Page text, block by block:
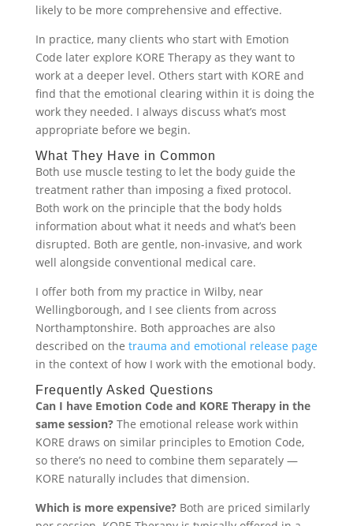
likely to be more comprehensive and effective.
In practice, many clients who start with Emotion
Code later explore KORE Therapy as they want to
work at a deeper level. Others start with KORE and
find that the emotional clearing within it is doing the
work they needed. I always discuss what’s most
appropriate before we begin.
What They Have in Common
Both use muscle testing to let the body guide the
treatment rather than imposing a fixed protocol.
Both work on the principle that the body holds
information about what it needs and what’s been
disrupted. Both are gentle, non-invasive, and work
well alongside conventional medical care.
I offer both from my practice in Wilby, near
Wellingborough, and I see clients from across
Northamptonshire. Both approaches are also
described on the trauma and emotional release page
in the context of how I work with the emotional body.
Frequently Asked Questions
Can I have Emotion Code and KORE Therapy in the
same session?The emotional release work within
KORE draws on similar principles to Emotion Code,
so there’s no need to combine them separately —
KORE naturally includes that dimension.
Which is more expensive?Both are priced similarly